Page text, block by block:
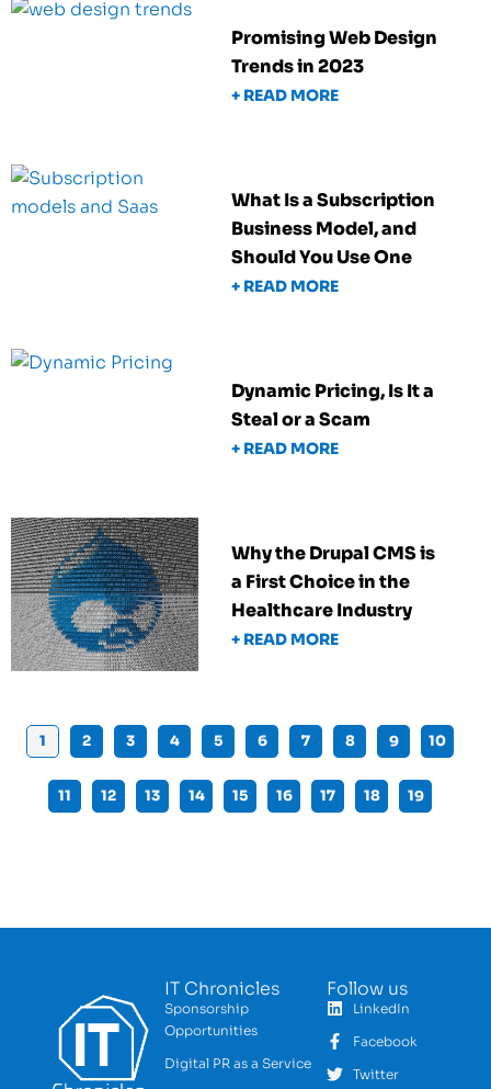
Promising Web Design
Trends in 2023
+ READ MORE
What Is a Subscription
Business Model, and
Should You Use One
+ READ MORE
Dynamic Pricing, Is It a
Steal or a Scam
+ READ MORE
Why the Drupal CMS is
a First Choice in the
Healthcare Industry
+ READ MORE
1 2 3 4 5 6 7 8 9 10
11 12 13 14 15 16 17 18 19
IT Chronicles
Sponsorship
Opportunities
Digital PR as a Service
Follow us
LinkedIn
Facebook
Twitter